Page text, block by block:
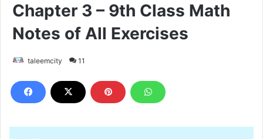
Chapter 3 – 9th Class Math
Notes of All Exercises
taleemcity 11